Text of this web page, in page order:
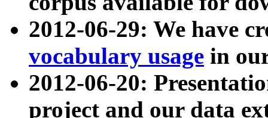
2012-06-29: We have
vocabulary usage in
2012-06-20:
project and our data